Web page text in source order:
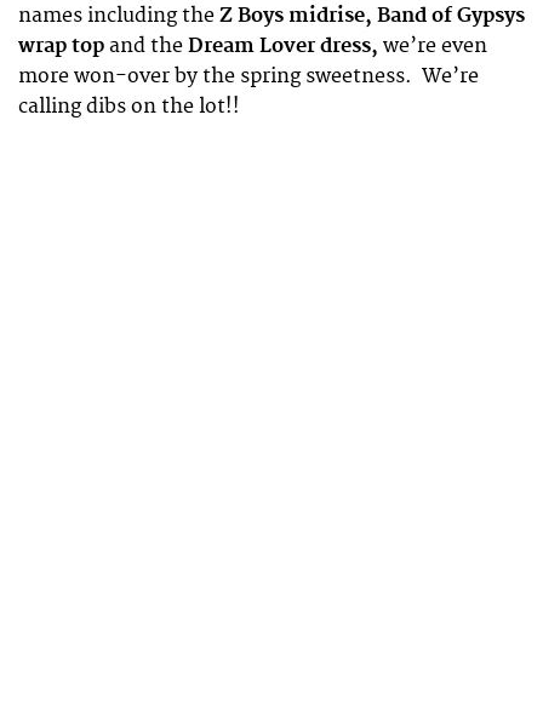
names including the Z Boys midrise, Band of Gypsys
wrap top and the Dream Lover dress, we’re even
more won-over by the spring sweetness. We’re
calling dibs on the lot!!